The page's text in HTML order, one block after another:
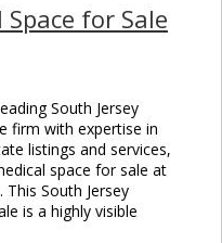
for Sale
South Jersey
firm with expertise in
listings and services,
space for sale at
This South Jersey
is a highly visible